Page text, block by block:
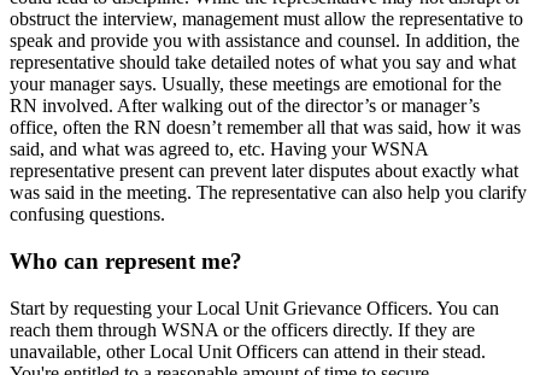
obstruct the interview, management must allow the representative to
speak and provide you with assistance and counsel. In addition, the
representative should take detailed notes of what you say and what
your manager says. Usually, these meetings are emotional for the
RN involved. After walking out of the director’s or manager’s
office, often the RN doesn’t remember all that was said, how it was
said, and what was agreed to, etc. Having your WSNA
representative present can prevent later disputes about exactly what
was said in the meeting. The representative can also help you clarify
confusing questions.
Who can represent me?
Start by requesting your Local Unit Grievance Officers. You can
reach them through WSNA or the officers directly. If they are
unavailable, other Local Unit Officers can attend in their stead.